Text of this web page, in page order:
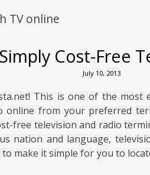
TV online
Simply Cost-Free
July 10, 2013
This is one of the most
online from your preferred
free television and radio
nation and language,
make it simple for you to